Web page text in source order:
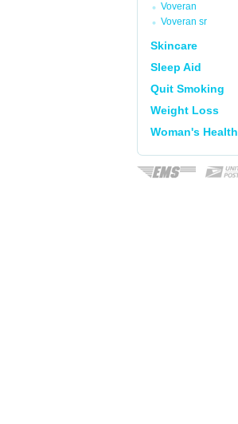
Voveran
Voveran sr
Skincare
Sleep Aid
Quit Smoking
Weight Loss
Woman's Health